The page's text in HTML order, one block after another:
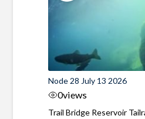
Node 28 July 13 2026
0views
Trail Bridge Reservoir